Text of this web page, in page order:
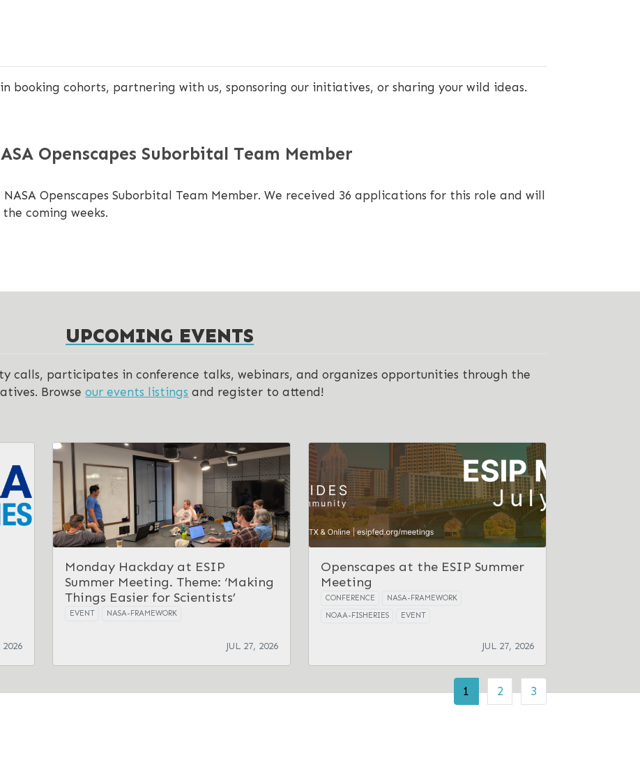
booking cohorts, partnering with us, sponsoring our initiatives, or sharing your wild ideas.
Openscapes Suborbital Team Member
Openscapes Suborbital Team Member. We received 36 applications for this role and will
coming weeks.
UPCOMING EVENTS
calls, participates in conference talks, webinars, and organizes opportunities through the
Browseour events listings and register to attend!
2026
Monday Hackday at ESIP
Summer Meeting. Theme: ‘Making
Things Easier for Scientists’
EVENT NASA-FRAMEWORK
JUL 27, 2026
Openscapes at the ESIP Summer
Meeting
CONFERENCE
NASA-FRAMEWORK
NOAA-FISHERIES
EVENT
JUL 27, 2026
1 2 3